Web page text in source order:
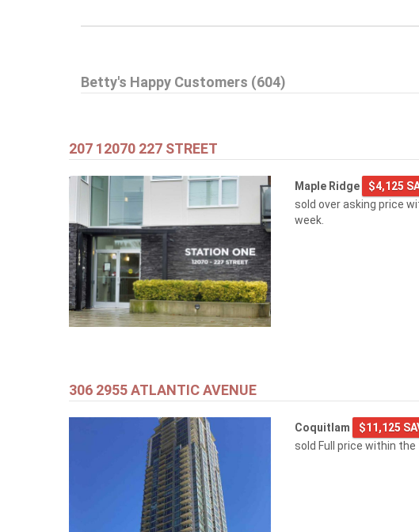
1608 3007 GLEN DRIVE
Betty's Happy Customers (604)
207 12070 227 STREET
Maple Ridge
$4,125
sold over asking price
week.
306 2955 ATLANTIC AVENUE
Coquitlam
$11,125
sold Full price within the